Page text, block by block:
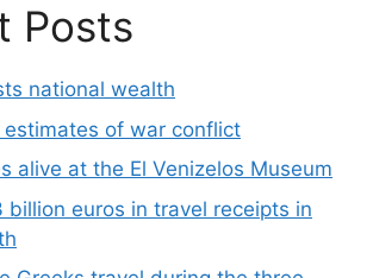
Posts
national wealth
estimates of war conflict
alive at the El Venizelos Museum
billion euros in travel receipts in